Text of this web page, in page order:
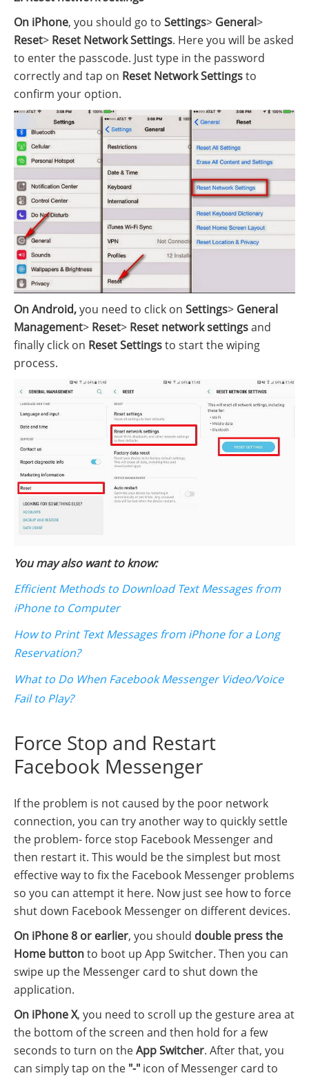
On iPhone, you should go to Settings> General>
Reset> Reset Network Settings. Here you will be asked
to enter the passcode. Just type in the password
correctly and tap on Reset Network Settingsto
confirm your option.
On Android,you need to click on Settings> General
Management> Reset> Reset network settingsand
finally click on Reset Settingsto start the wiping
process.
You may also want to know:
Efficient Methods to Download Text Messages from
iPhone to Computer
How to Print Text Messages from iPhone for a Long
Reservation?
What to Do When Facebook Messenger Video/Voice
Fail to Play?
Force Stop and Restart
Facebook Messenger
If the problem is not caused by the poor network
connection, you can try another way to quickly settle
the problem- force stop Facebook Messenger and
then restart it. This would be the simplest but most
effective way to fix the Facebook Messenger problems
so you can attempt it here. Now just see how to force
shut down Facebook Messenger on different devices.
On iPhone 8 or earlier, you should double press the
Home buttonto boot up App Switcher. Then you can
swipe up the Messenger card to shut down the
application.
On iPhone X, you need to scroll up the gesture area at
the bottom of the screen and then hold for a few
seconds to turn on theApp Switcher. After that, you
can simply tap on the "-" icon of Messenger card to